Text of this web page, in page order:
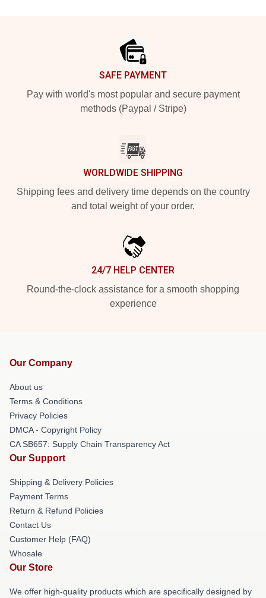
SAFE PAYMENT
Pay with world's most popular and secure payment
methods (Paypal / Stripe)
WORLDWIDE SHIPPING
Shipping fees and delivery time depends on the country
and total weight of your order.
24/7 HELP CENTER
Round-the-clock assistance for a smooth shopping
experience
Our Company
About us
Terms & Conditions
Privacy Policies
DMCA - Copyright Policy
CA SB657: Supply Chain Transparency Act
Our Support
Shipping & Delivery Policies
Payment Terms
Return & Refund Policies
Contact Us
Customer Help (FAQ)
Whosale
Our Store
We offer high-quality products which are specifically designed by